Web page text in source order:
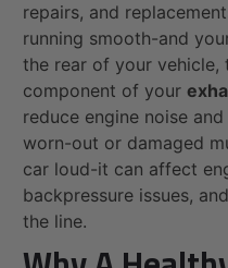
repairs, and
running smooth-and
the rear of your vehicle,
component of your
reduce engine noise
worn-out or damaged
car loud-it can affect
backpressure issues,
the line.